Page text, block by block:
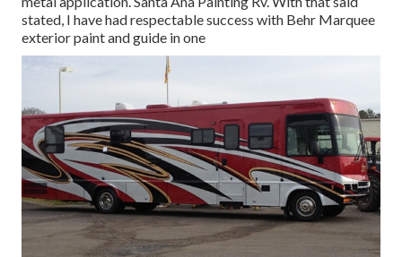
stated, I have had respectable success with Behr Marquee
exterior paint and guide in one